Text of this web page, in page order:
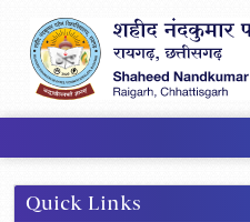
Quick Links